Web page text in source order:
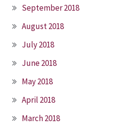
September 2018
August 2018
July 2018
June 2018
May 2018
April 2018
March 2018